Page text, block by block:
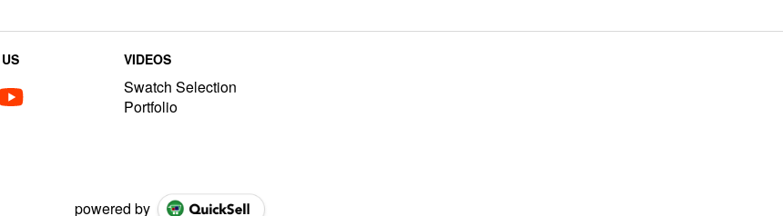
VIDEOS
Swatch Selection
Portfolio
powered by